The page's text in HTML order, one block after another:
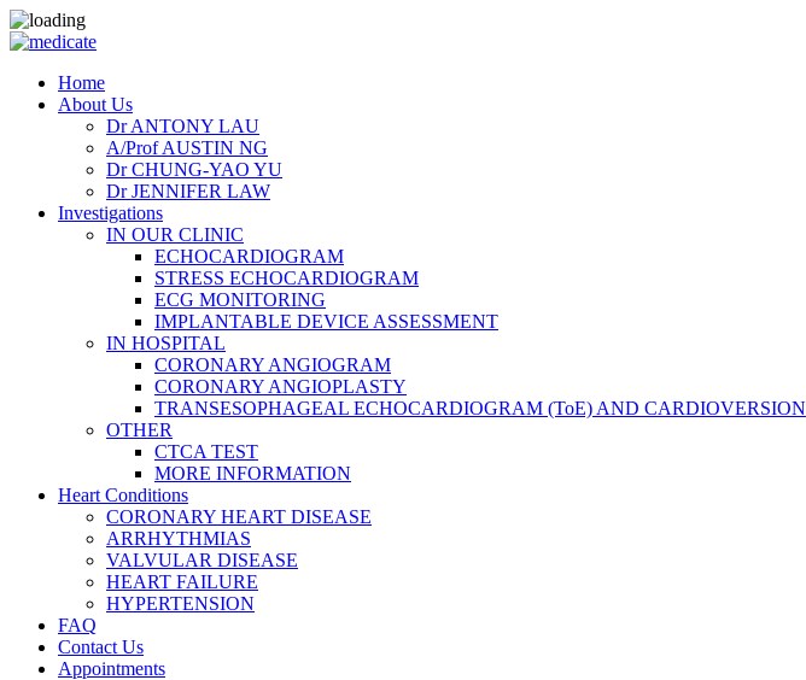
Home
About Us
Dr ANTONY LAU
A/Prof AUSTIN NG
Dr CHUNG-YAO YU
Dr JENNIFER LAW
Investigations
IN OUR CLINIC
ECHOCARDIOGRAM
STRESS ECHOCARDIOGRAM
ECG MONITORING
IMPLANTABLE DEVICE ASSESSMENT
IN HOSPITAL
CORONARY ANGIOGRAM
CORONARY ANGIOPLASTY
TRANSESOPHAGEAL ECHOCARDIOGRAM (ToE) AND CARDIOVERSION
OTHER
CTCA TEST
MORE INFORMATION
Heart Conditions
CORONARY HEART DISEASE
ARRHYTHMIAS
VALVULAR DISEASE
HEART FAILURE
HYPERTENSION
FAQ
Contact Us
Appointments